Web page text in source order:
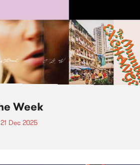
Week
Dec 2025